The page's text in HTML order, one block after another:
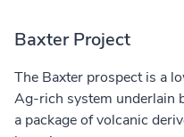
Baxter Project
The Baxter prospect is a
Ag-rich system underlain
a package of volcanic